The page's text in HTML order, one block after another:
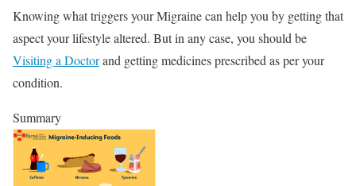
Knowing what triggers your Migraine can help you by getting that
aspect your lifestyle altered. But in any case, you should be
Visiting a Doctorand getting medicines prescribed as per your
condition.
Summary